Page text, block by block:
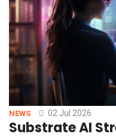
NEWS 02 Jul 2026
Substrate AI